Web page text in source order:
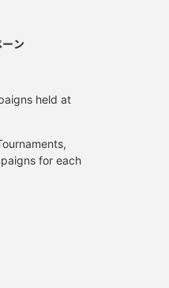
ン
held at
for each